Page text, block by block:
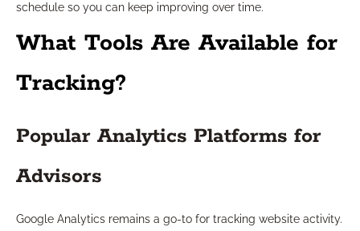
schedule so you can keep improving over time.
What Tools Are Available for
Tracking?
Popular Analytics Platforms for
Advisors
Google Analytics remains a go-to for tracking website activity.